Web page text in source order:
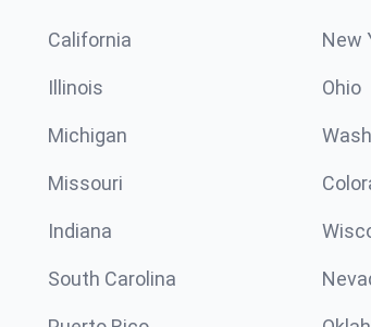
California New
Illinois Ohio
Michigan
Missouri
Indiana
South Carolina